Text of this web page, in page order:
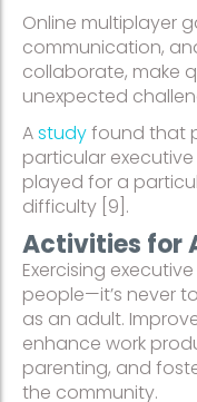
Online multiplayer
communication,
collaborate, make
unexpected
Astudyfound that
particular
played for a
difficulty [9].
Activities for
Exercising
people—it’s never
as an adult.
enhance work
parenting, and
the community.